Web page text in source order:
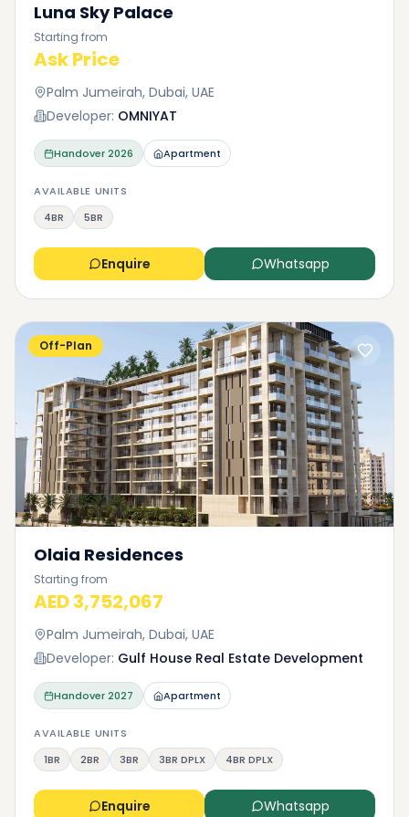
Luna Sky Palace
Starting from
Ask Price
Palm Jumeirah, Dubai, UAE
Developer: OMNIYAT
Handover2026 Apartment
AVAILABLE UNITS
4BR
5BR
Enquire Whatsapp
Off-Plan
Olaia Residences
Starting from
AED 3,752,067
Palm Jumeirah, Dubai, UAE
Developer: Gulf House Real Estate Development
Handover2027 Apartment
AVAILABLE UNITS
1BR
2BR 3BR 3BR DPLX 4BR DPLX
Enquire Whatsapp